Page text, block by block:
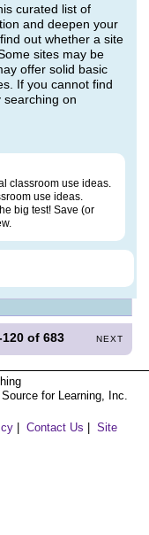
curated list of
and deepen your
out whether a site
sites may be
offer solid basic
If you cannot find
on
classroom use ideas.
use ideas.
big test! Save (or
120 of683 NEXT
for Learning, Inc.
Contact Us
Site